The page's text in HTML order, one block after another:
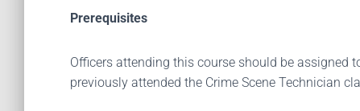
Prerequisites
Officers attending this course should be assigned
previously attended the Crime Scene Technician